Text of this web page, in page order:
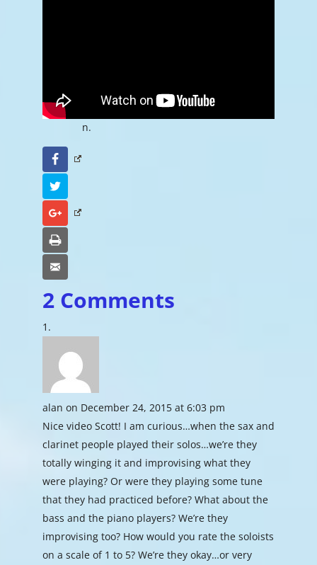
n.
Facebook
Google+
2 Comments
alan on December 24, 2015 at 6:03 pm
Nice video Scott! I am curious…when the sax and
clarinet people played their solos…we’re they
totally winging it and improvising what they
were playing? Or were they playing some tune
that they had practiced before? What about the
bass and the piano players? We’re they
improvising too? How would you rate the soloists
on a scale of 1 to 5? We’re they okay…or very